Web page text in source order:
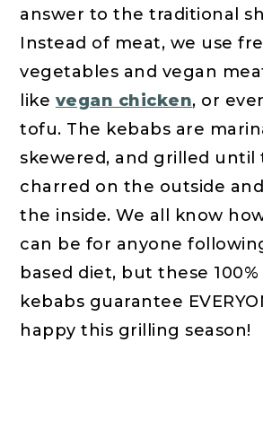
answer to the traditional
Instead of meat, we use
vegetables and vegan
like vegan chicken, or
tofu. The kebabs are
skewered, and grilled until
charred on the outside
the inside. We all know
can be for anyone
based diet, but these
kebabs guarantee
happy this grilling season!